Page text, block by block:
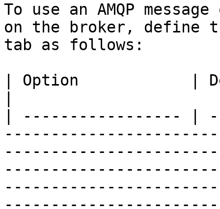
To use an AMQP
on the broker, define
tab as follows:
| Option            |
| ----------------- |